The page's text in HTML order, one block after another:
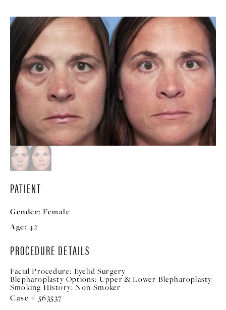
PATIENT
Gender: Female
Age: 42
PROCEDURE DETAILS
Facial Procedure: Eyelid Surgery
Blepharoplasty Options: Upper & Lower Blepharoplasty
Smoking History: Non-Smoker
Case # 563537